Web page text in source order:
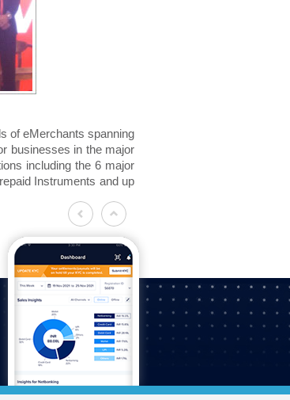
of eMerchants spanning
businesses in the major
including the 6 major
Instruments and up